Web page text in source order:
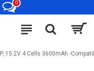
0
15.2V 4 Cells 3600mAh -